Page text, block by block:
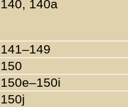
140, 140a
141–149
150
150e–150i
150j